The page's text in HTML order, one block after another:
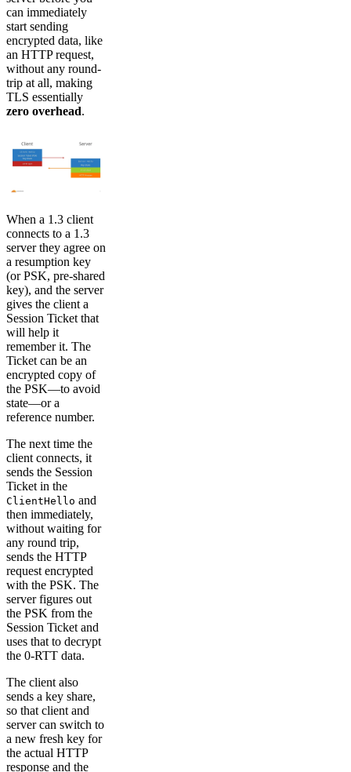
can immediately
start sending
encrypted data, like
an HTTP request,
without any round-
trip at all, making
TLS essentially
zero overhead.
When a 1.3 client
connects to a 1.3
server they agree on
a resumption key
(or PSK, pre-shared
key), and the server
gives the client a
Session Ticket that
will help it
remember it. The
Ticket can be an
encrypted copy of
the PSK—to avoid
state—or a
reference number.
The next time the
client connects, it
sends the Session
Ticket in the
ClientHello and
then immediately,
without waiting for
any round trip,
sends the HTTP
request encrypted
with the PSK. The
server figures out
the PSK from the
Session Ticket and
uses that to decrypt
the 0-RTT data.
The client also
sends a key share,
so that client and
server can switch to
a new fresh key for
the actual HTTP
response and the